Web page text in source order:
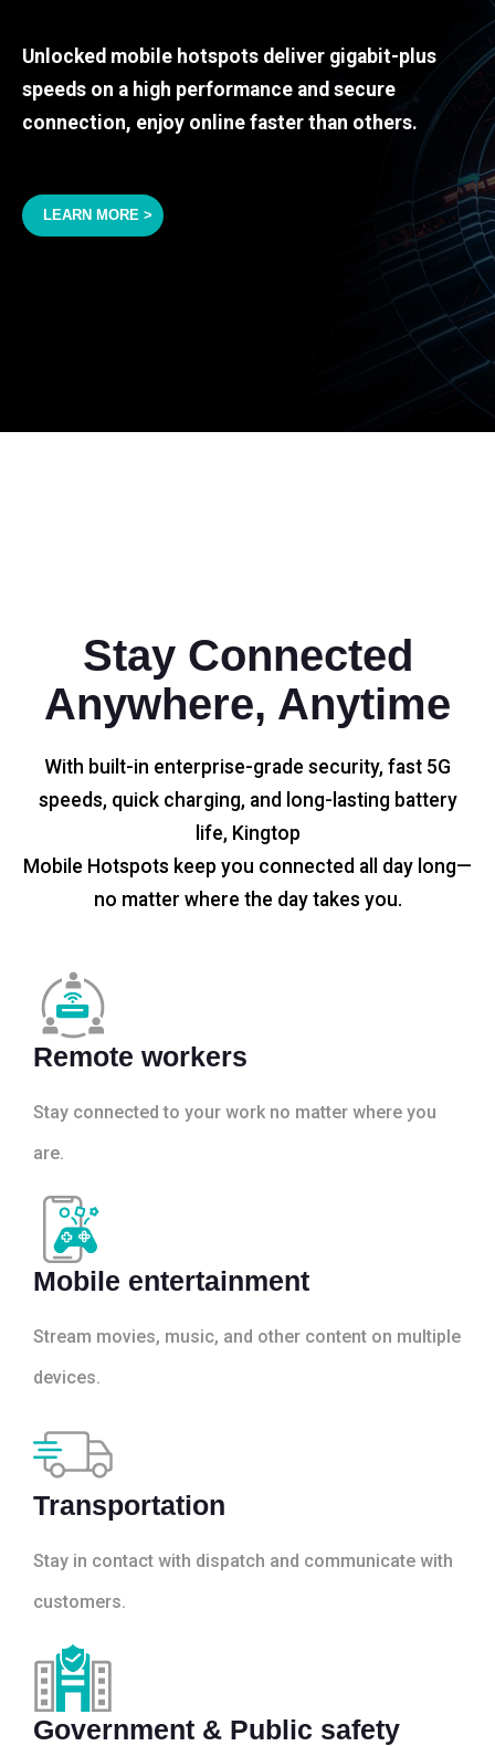
Unlocked mobile hotspots deliver gigabit-plus
speeds on a high performance and secure
connection, enjoy online faster than others.
LEARN MORE >
Stay Connected
Anywhere, Anytime
With built-in enterprise-grade security, fast 5G
speeds, quick charging, and long-lasting battery
life, Kingtop
Mobile Hotspots keep you connected all day long—
no matter where the day takes you.
Remote workers
Stay connected to your work no matter where you
are.
Mobile entertainment
Stream movies, music, and other content on multiple
devices.
Transportation
Stay in contact with dispatch and communicate with
customers.
Government & Public safety